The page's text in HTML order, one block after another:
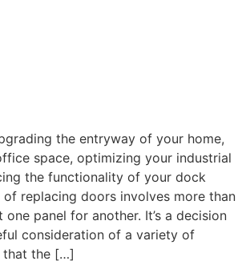
the entryway of your home,
space, optimizing your industrial
the functionality of your dock
of replacing doors involves more than
panel for another. It’s a decision
consideration of a variety of
that the […]